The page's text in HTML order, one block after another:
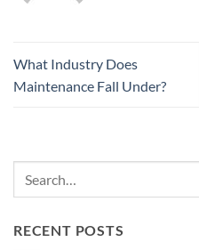
What Industry Does
Maintenance Fall Under?
RECENT POSTS